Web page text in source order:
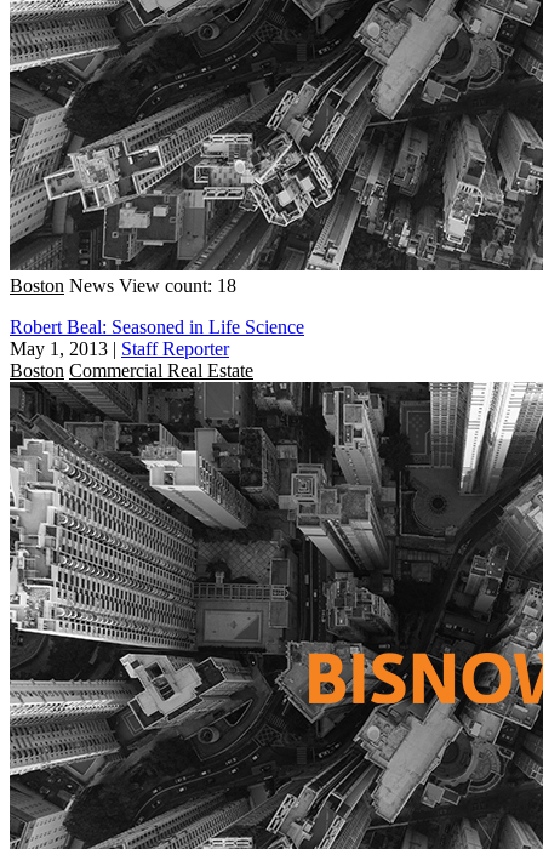
Boston News View count: 18
Robert Beal: Seasoned in Life Science
May 1, 2013 | Staff Reporter
Boston Commercial Real Estate